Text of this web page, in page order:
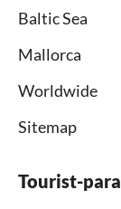
Baltic Sea
Mallorca
Worldwide
Sitemap
Tourist-